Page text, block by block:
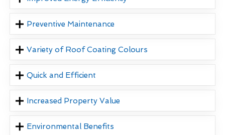
Preventive Maintenance
Variety of Roof Coating Colours
Quick and Efficient
Increased Property Value
Environmental Benefits